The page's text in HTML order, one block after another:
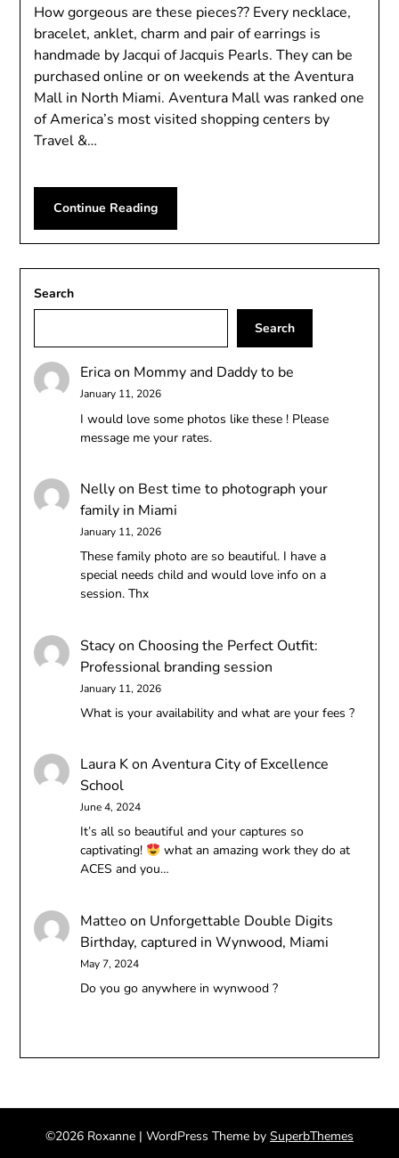
How gorgeous are these pieces?? Every necklace,
bracelet, anklet, charm and pair of earrings is
handmade by Jacqui of Jacquis Pearls. They can be
purchased online or on weekends at the Aventura
Mall in North Miami. Aventura Mall was ranked one
of America’s most visited shopping centers by
Travel &…
Continue Reading
Search
Search
Ericaon Mommy and Daddy to be
January 11, 2026
I would love some photos like these ! Please
message me your rates.
Nellyon Best time to photograph your
family in Miami
January 11, 2026
These family photo are so beautiful. I have a
special needs child and would love info on a
session. Thx
Stacyon Choosing the Perfect Outfit:
Professional branding session
January 11, 2026
What is your availability and what are your fees ?
Laura KonAventura City of Excellence
School
June 4, 2024
It’s all so beautiful and your captures so
captivating!
what an amazing work they do at
ACES and you…
Matteoon Unforgettable Double Digits
Birthday, captured in Wynwood, Miami
May 7, 2024
Do you go anywhere in wynwood ?
©2026 Roxanne | WordPress Theme by SuperbThemes